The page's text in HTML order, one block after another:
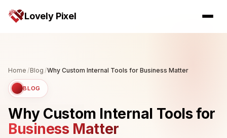
Lovely Pixel
Home /Blog /Why Custom Internal Tools for Business Matter
BLOG
Why Custom Internal Tools for
Business Matter